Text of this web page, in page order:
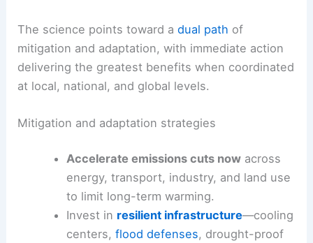
The science points toward adual path of
mitigation and adaptation, with immediate action
delivering the greatest benefits when coordinated
at local, national, and global levels.
Mitigation and adaptation strategies
Accelerate emissions cuts nowacross
energy, transport, industry, and land use
to limit long-term warming.
Invest in resilient infrastructure—cooling
centers, flood defenses, drought-proof